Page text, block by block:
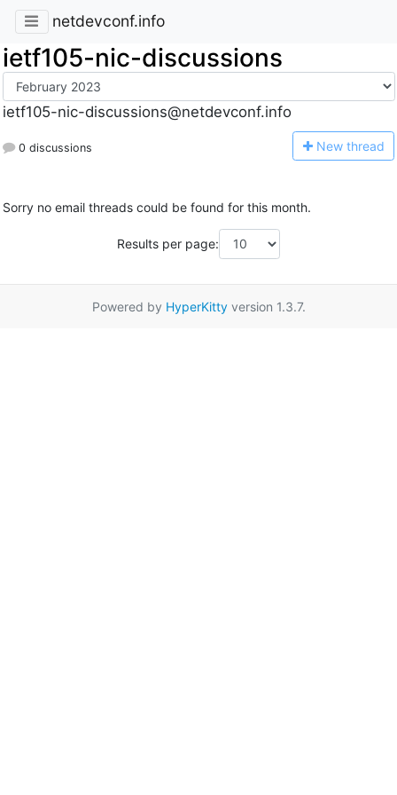
netdevconf.info
ietf105-nic-discussions
ietf105-nic-discussions@netdevconf.info
0 discussions New thread
Sorry no email threads could be found for this month.
Results per page:
Powered by HyperKittyversion 1.3.7.